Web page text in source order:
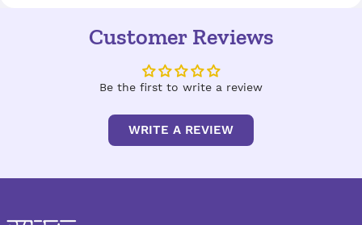
Customer Reviews
Be the first to write a review
WRITE A REVIEW